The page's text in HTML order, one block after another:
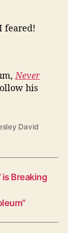
feared!
Never
his
David
is Breaking